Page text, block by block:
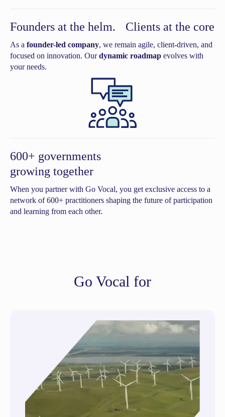
Founders at the helm. Clients at the core
As a founder-led company, we remain agile, client-driven, and
focused on innovation. Ourdynamic roadmap evolves with
your needs.
600+ governments
growing together
When you partner with Go Vocal, you get exclusive access to a
network of 600+ practitioners shaping the future of participation
and learning from each other.
Go Vocal for